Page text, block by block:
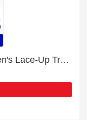
Extra 5% Off Sale | 51% off Men's Lace-Up Trainers